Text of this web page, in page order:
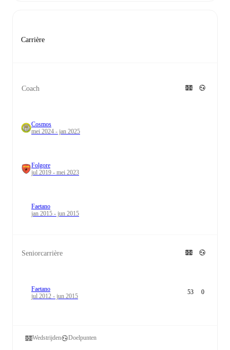
Carrière
Coach
Cosmos
mei 2024 - jan 2025
Folgore
jul 2019 - mei 2023
Faetano
jan 2015 - jun 2015
Seniorcarrière
Faetano
jul 2012 - jun 2015
53 0
Wedstrijden Doelpunten